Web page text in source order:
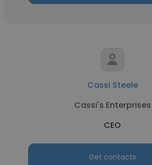
Cassi Steele
Cassi's Enterprises
CEO
Get contacts